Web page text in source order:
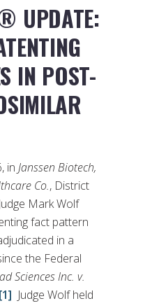
UPDATE:
IN POST-
in Janssen Biotech,
Co., District
Mark Wolf
fact pattern
in a
the Federal
Sciences Inc. v.
[1] Judge Wolf held